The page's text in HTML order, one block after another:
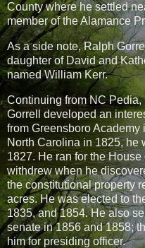
County where he settled
member of the Alamance
As a side note, Ralph
daughter of David and
named William Kerr.
Continuing from NC
Gorrell developed an
from Greensboro
North Carolina in 1825, he
1827. He ran for the
withdrew when he
the constitutional property
acres. He was elected to
1835, and 1854. He also
senate in 1856 and 1858;
him for presiding officer.